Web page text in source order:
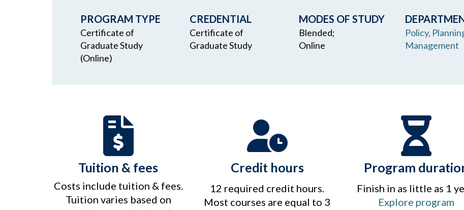
PROGRAM TYPE
Certificate of
Graduate Study
(Online)
CREDENTIAL
Certificate of
Graduate Study
MODES OF STUDY
Blended;
Online
Policy,
Management
Tuition & fees
Costs include tuition & fees.
Tuition varies based on
Credit hours
12 required credit hours.
Most courses are equal to 3
Program
Finish in as little as 1
Explore program